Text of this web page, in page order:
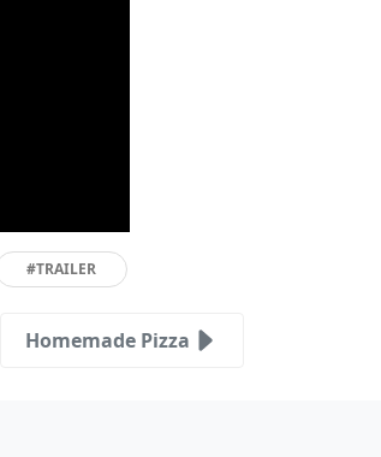
#TRAILER
Homemade Pizza